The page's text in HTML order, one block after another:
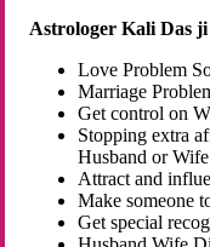
Astrologer Kali Das
Love Problem
Marriage
Get control on
Stopping extra
Husband or Wife
Attract and
Make someone
Get special